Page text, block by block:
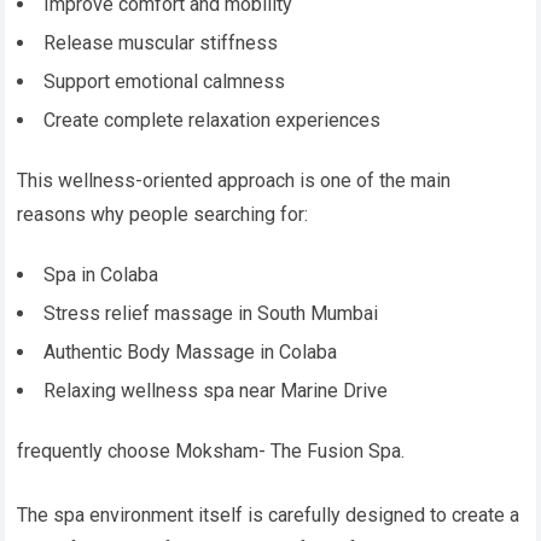
Improve comfort and mobility
Release muscular stiffness
Support emotional calmness
Create complete relaxation experiences
This wellness-oriented approach is one of the main
reasons why people searching for:
Spa in Colaba
Stress relief massage in South Mumbai
Authentic Body Massage in Colaba
Relaxing wellness spa near Marine Drive
frequently choose Moksham- The Fusion Spa.
The spa environment itself is carefully designed to create a